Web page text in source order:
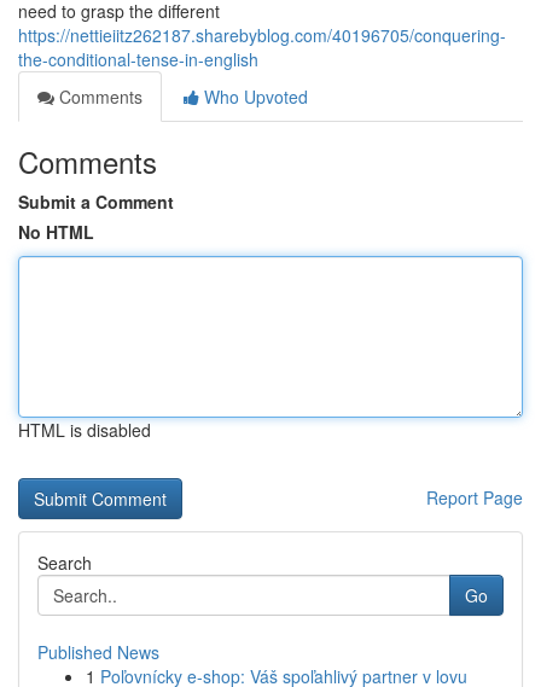
need to grasp the different
https://nettieiitz262187.sharebyblog.com/40196705/conquering-
the-conditional-tense-in-english
Comments
Who Upvoted
Comments
Submit a Comment
No HTML
HTML is disabled
Report Page
Search
Go
Published News
1 Poľovnícky e-shop: Váš spoľahlivý partner v lovu